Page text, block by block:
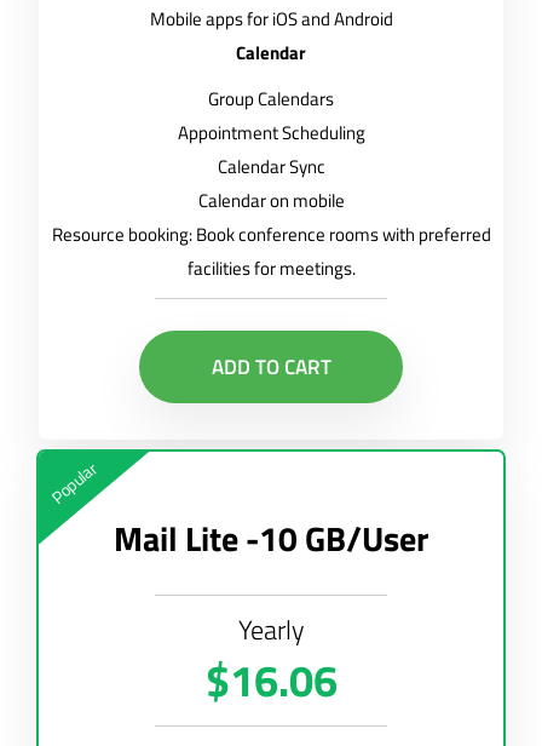
Mobile apps for iOS and Android
Calendar
Group Calendars
Appointment Scheduling
Calendar Sync
Calendar on mobile
Resource booking: Book conference rooms with preferred
facilities for meetings.
ADD TO CART
Popular
Mail Lite -10 GB/User
Yearly
$16.06